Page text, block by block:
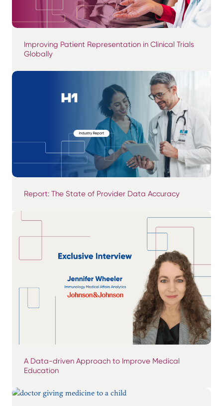
Improving Patient Representation in Clinical Trials
Globally
Report: The State of Provider Data Accuracy
A Data-driven Approach to Improve Medical
Education